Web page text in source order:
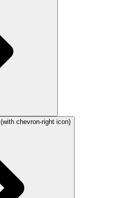
(with chevron-right icon)